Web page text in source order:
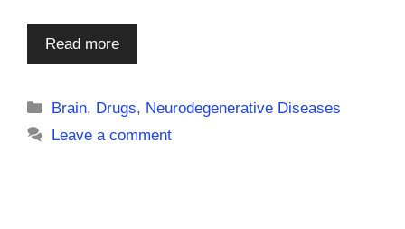
Read more
Categories
Brain, Drugs, Neurodegenerative Diseases
Leave a comment